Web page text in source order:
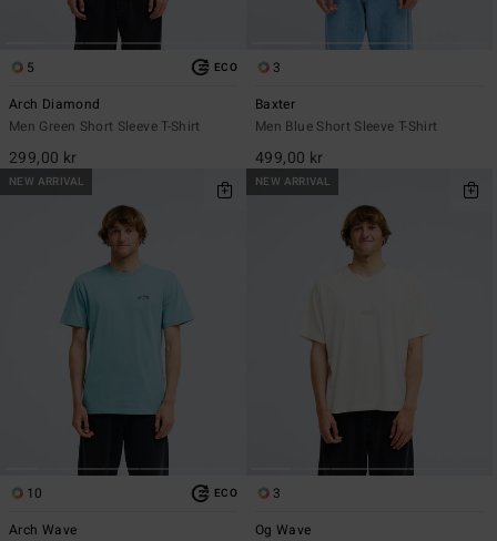
5 ECO
Arch Diamond
Men Green Short Sleeve T-Shirt
299,00 kr
3
Baxter
Men Blue Short Sleeve T-Shirt
499,00 kr
NEW ARRIVAL
10 ECO
Arch Wave
NEW ARRIVAL
3
Og Wave